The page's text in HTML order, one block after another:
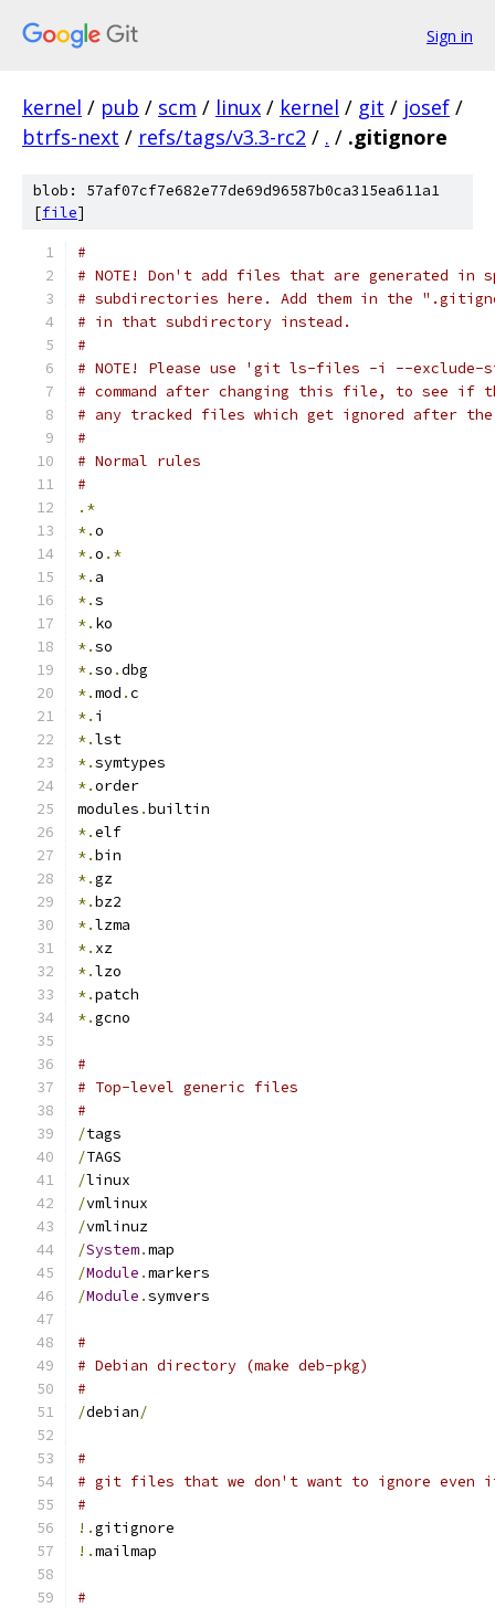
Sign in
kernel / pub / scm / linux / kernel / git / josef /
btrfs-next / refs/tags/v3.3-rc2 / . / .gitignore
blob: 57af07cf7e682e77de69d96587b0ca315ea611a1
[file]
#
# NOTE! Don't add files that are generated in
# subdirectories here. Add them in the
# in that subdirectory instead.
#
# NOTE! Please use 'git ls-files -i --exclude-
# command after changing this file, to see if
# any tracked files which get ignored after the
#
# Normal rules
#
.*
*.o
*.o .*
*. a
*.s
*. ko
*.so
*.so .dbg
*.mod .c
*. i
*.lst
*.symtypes
*.order
modules .builtin
*.elf
*.bin
*.gz
*.bz2
*.lzma
*. xz
*.lzo
*.patch
*.gcno
#
# Top-level generic files
#
/tags
/TAGS
/linux
/vmlinux
/vmlinuz
/System.map
/Module .markers
/Module .symvers
#
# Debian directory (make deb-pkg)
#
/debian/
#
# git files that we don't want to ignore even
#
!.gitignore
!.mailmap
#